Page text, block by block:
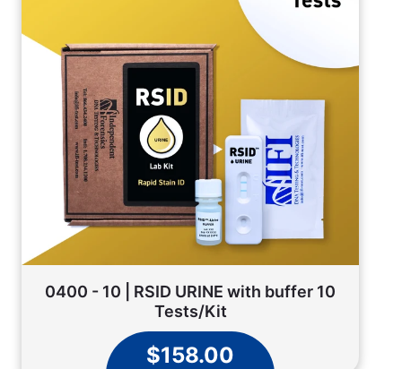
0400 - 10 | RSID URINE with buffer 10
Tests/Kit
$158.00